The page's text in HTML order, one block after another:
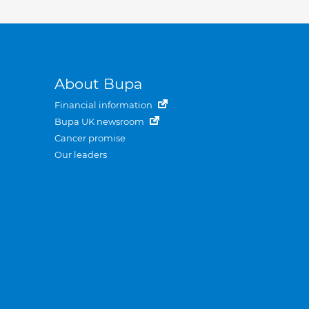
About Bupa
Financial information
Bupa UK newsroom
Cancer promise
Our leaders